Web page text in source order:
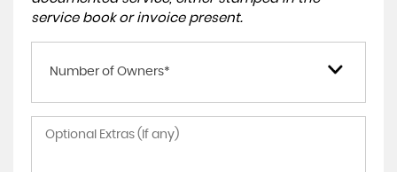
service book or invoice present.
Number of Owners*